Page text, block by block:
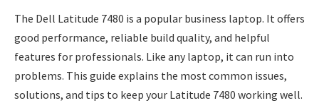
The Dell Latitude 7480 is a popular business laptop. It offers
good performance, reliable build quality, and helpful
features for professionals. Like any laptop, it can run into
problems. This guide explains the most common issues,
solutions, and tips to keep your Latitude 7480 working well.